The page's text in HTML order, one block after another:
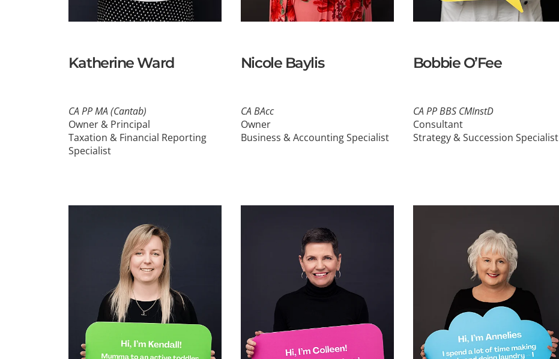
Katherine Ward
CA PP MA (Cantab)
Owner & Principal
Taxation & Financial Reporting
Specialist
Nicole Baylis
CA BAcc
Owner
Business & Accounting Specialist
Bobbie O’Fee
CAPPBBS CMInstD
Consultant
Strategy & Succession Specialist